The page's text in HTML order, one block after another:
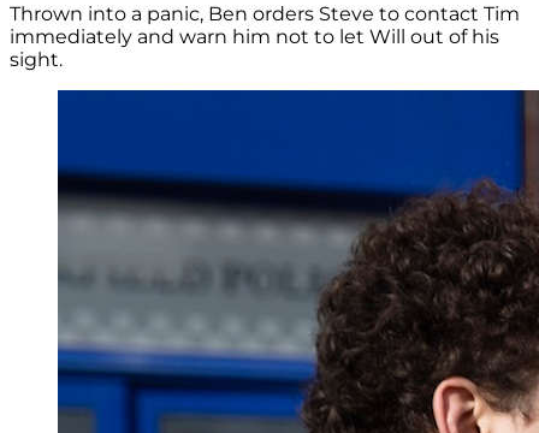
Thrown into a panic, Ben orders Steve to contact Tim
immediately and warn him not to let Will out of his
sight.